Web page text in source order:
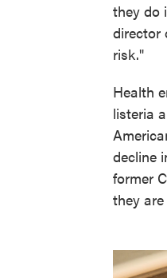
they do
director
risk."
Health
listeria
decline
former
they